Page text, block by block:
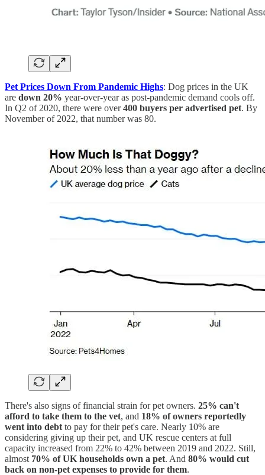
Pet Prices Down From Pandemic Highs: Dog prices in the UK
are down 20% year-over-year as post-pandemic demand cools off.
In Q2 of 2020, there were over400 buyers per advertised pet. By
November of 2022, that number was 80.
There's also signs of financial strain for pet owners. 25% can't
afford to take them to the vet, and 18% of owners reportedly
went into debt to pay for their pet's care. Nearly 10% are
considering giving up their pet, and UK rescue centers at full
capacity increased from 22% to 42% between 2019 and 2022. Still,
almost 70% of UK households own a pet. And 80% would cut
back on non-pet expenses to provide for them.